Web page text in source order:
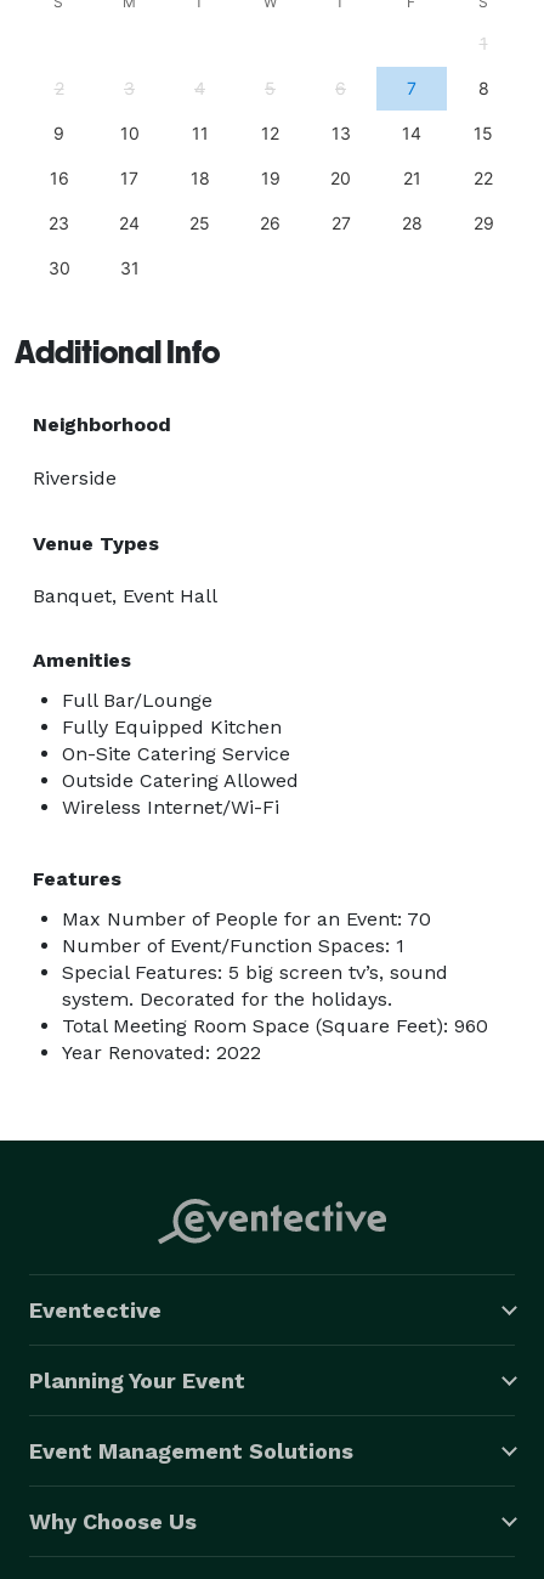
1
2 3 4 5 6 7 8
9 10 11 12 13 14 15
16 17 18 19 20 21 22
23 24 25 26 27 28 29
30 31
Additional Info
Neighborhood
Riverside
Venue Types
Banquet, Event Hall
Amenities
Full Bar/Lounge
Fully Equipped Kitchen
On-Site Catering Service
Outside Catering Allowed
Wireless Internet/Wi-Fi
Features
Max Number of People for an Event: 70
Number of Event/Function Spaces: 1
Special Features: 5 big screen tv’s, sound
system. Decorated for the holidays.
Total Meeting Room Space (Square Feet): 960
Year Renovated: 2022
Eventective
Planning Your Event
Event Management Solutions
Why Choose Us